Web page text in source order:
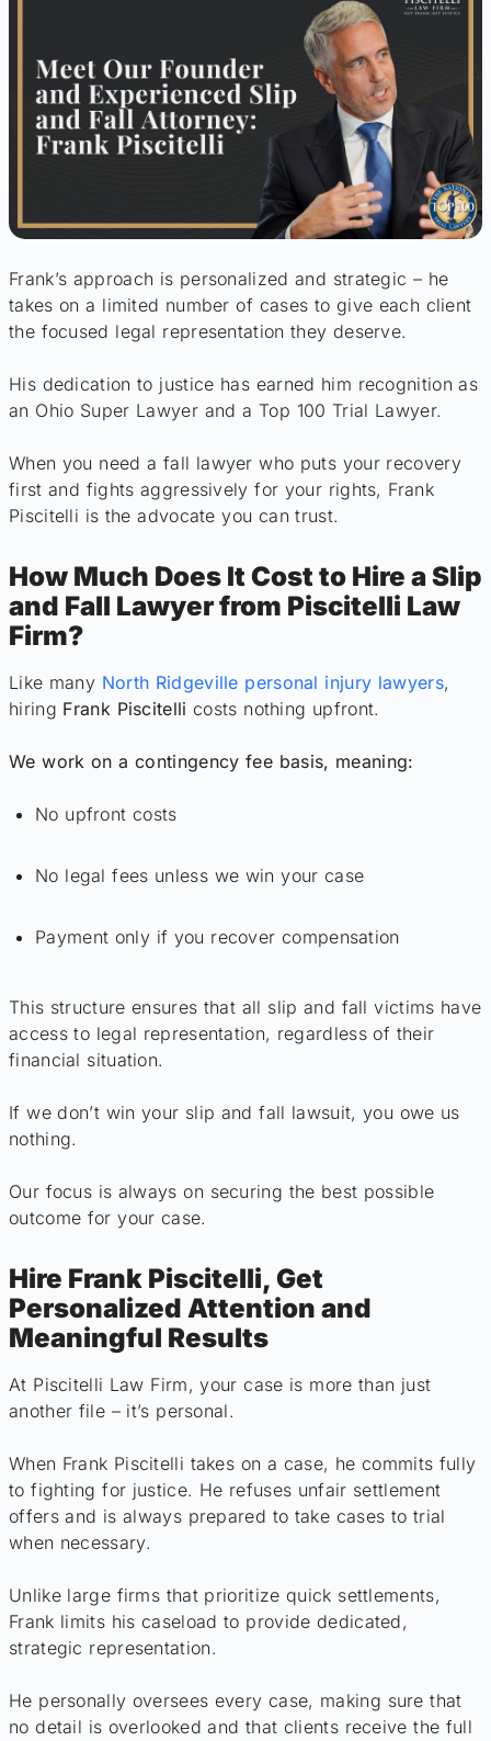
Frank’s approach is personalized and strategic – he
takes on a limited number of cases to give each client
the focused legal representation they deserve.
His dedication to justice has earned him recognition as
an Ohio Super Lawyer and a Top 100 Trial Lawyer.
When you need a fall lawyer who puts your recovery
first and fights aggressively for your rights, Frank
Piscitelli is the advocate you can trust.
How Much Does It Cost to Hire a Slip
and Fall Lawyer from Piscitelli Law
Firm?
Like many North Ridgeville personal injury lawyers,
hiring Frank Piscitelli costs nothing upfront.
We work on a contingency fee basis, meaning:
No upfront costs
No legal fees unless we win your case
Payment only if you recover compensation
This structure ensures that all slip and fall victims have
access to legal representation, regardless of their
financial situation.
If we don’t win your slip and fall lawsuit, you owe us
nothing.
Our focus is always on securing the best possible
outcome for your case.
Hire Frank Piscitelli, Get
Personalized Attention and
Meaningful Results
At Piscitelli Law Firm, your case is more than just
another file – it’s personal.
When Frank Piscitelli takes on a case, he commits fully
to fighting for justice. He refuses unfair settlement
offers and is always prepared to take cases to trial
when necessary.
Unlike large firms that prioritize quick settlements,
Frank limits his caseload to provide dedicated,
strategic representation.
He personally oversees every case, making sure that
no detail is overlooked and that clients receive the full